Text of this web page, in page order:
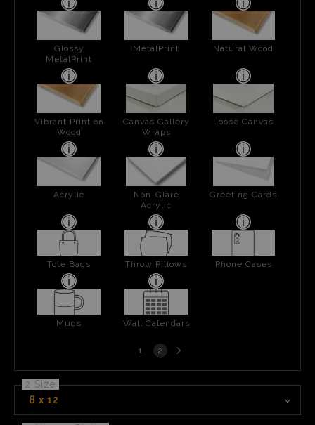
Glossy
MetalPrint
MetalPrint Natural Wood
Vibrant Print on
Wood
Canvas Gallery
Wraps
Loose Canvas
Acrylic
Non-Glare
Acrylic
Greeting Cards
Tote Bags Throw Pillows Phone Cases
Mugs Wall Calendars
1 2 Next
page
2 Size
8 x 12